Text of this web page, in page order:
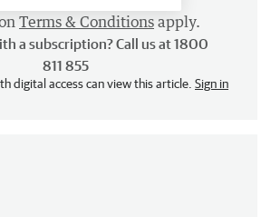
Terms & Conditions apply.
a subscription? Call us at 1800
811 855
digital access can view this article. Sign in